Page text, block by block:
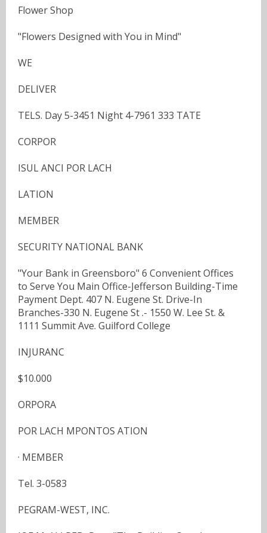
Flower Shop
"Flowers Designed with You in Mind"
WE
DELIVER
TELS. Day 5-3451 Night 4-7961 333 TATE
CORPOR
ISUL ANCI POR LACH
LATION
MEMBER
SECURITY NATIONAL BANK
"Your Bank in Greensboro" 6 Convenient Offices
to Serve You Main Office-Jefferson Building-Time
Payment Dept. 407 N. Eugene St. Drive-In
Branches-330 N. Eugene St .- 1550 W. Lee St. &
1111 Summit Ave. Guilford College
INJURANC
$10.000
ORPORA
POR LACH MPONTOS ATION
· MEMBER
Tel. 3-0583
PEGRAM-WEST, INC.